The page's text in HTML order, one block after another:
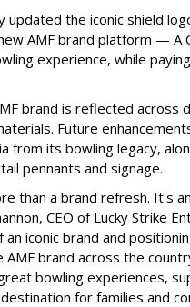
updated the iconic shield
AMF brand platform — A
experience, while
brand is reflected across
Future
from its bowling legacy,
pennants and signage.
than a brand refresh. It's
CEO of Lucky Strike
iconic brand and
AMF brand across the
bowling experiences,
for families and